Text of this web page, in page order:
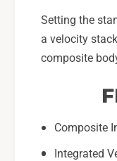
Setting the
a velocity
composite
Composite
Integrated